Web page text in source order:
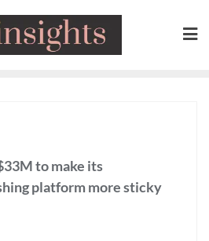
to make its
platform more sticky